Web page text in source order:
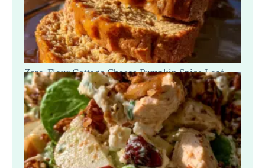
Zero-Flour Cottage Cheese Pumpkin Spice Loaf
Slices